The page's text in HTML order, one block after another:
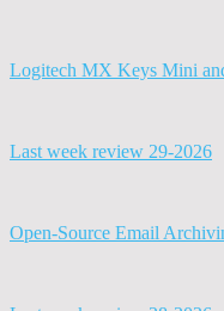
Logitech MX Keys Mini
Last week review 29-2026
Open-Source Email